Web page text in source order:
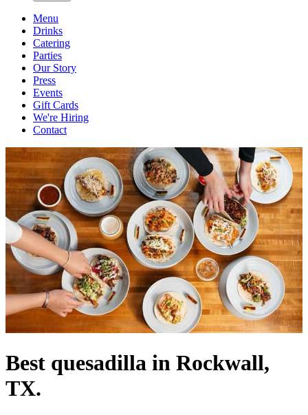
Menu
Drinks
Catering
Parties
Our Story
Press
Events
Gift Cards
We're Hiring
Contact
Best quesadilla in Rockwall,
TX.